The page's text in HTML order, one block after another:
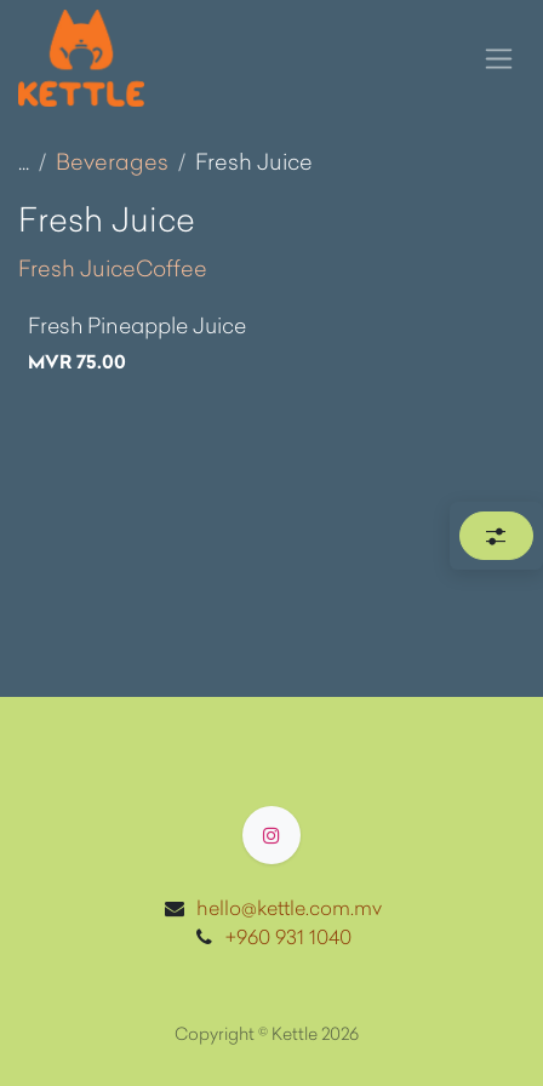
Skip to Content
... Beverages Fresh Juice
Fresh Juice
Fresh JuiceCoffee
Fresh Pineapple Juice
MVR 75.00
hello@kettle.com.mv
+960 931 1040
Copyright © Kettle 2026